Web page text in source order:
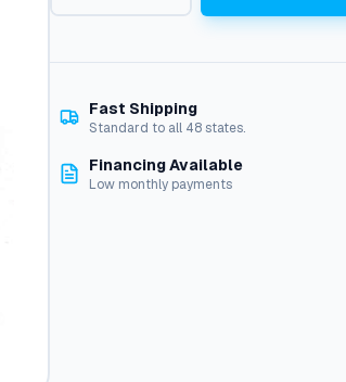
x
i
e
R
Fast Shipping
Standard to all 48 states.
Financing Available
Low monthly payments